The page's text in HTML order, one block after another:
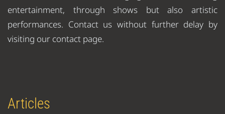
entertainment, through shows but also artistic
performances. Contact us without further delay by
visiting our contact page.
Articles